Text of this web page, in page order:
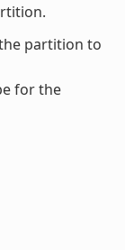
partition to
for the